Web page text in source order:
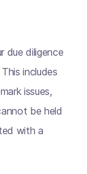
due diligence
includes
issues,
be held
with a